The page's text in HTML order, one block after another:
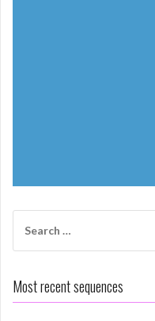
for:
Most recent sequences